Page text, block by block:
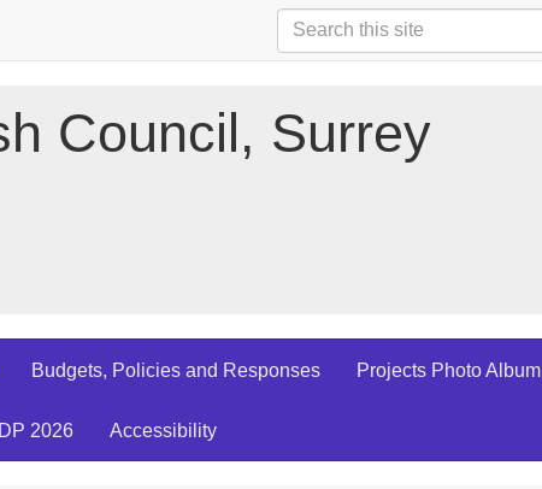
Council, Surrey
Budgets, Policies and Responses Projects Photo Album
2026 Accessibility